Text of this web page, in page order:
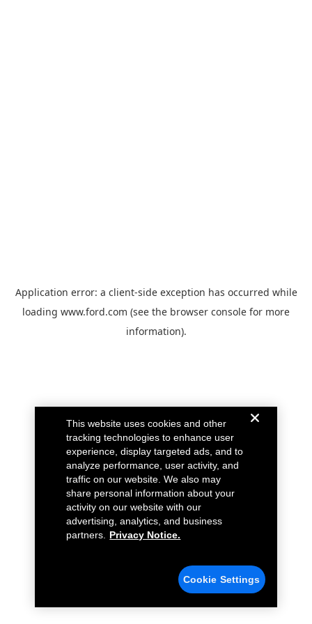
Application error: a client-side exception has occurred while
loading www.ford.com (see the browser console for more
information).
This website uses cookies and other
tracking technologies to enhance user
experience, display targeted ads, and to
analyze performance, user activity, and
traffic on our website. We also may
share personal information about your
activity on our website with our
advertising, analytics, and business
partners.
Privacy Notice.
Cookie Settings